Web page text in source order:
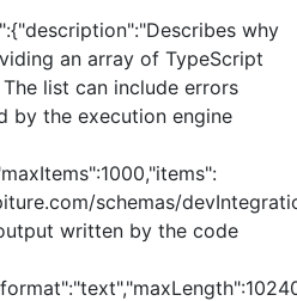
why
an array of TypeScript
list can include errors
by the execution engine
schemas/
written by the code